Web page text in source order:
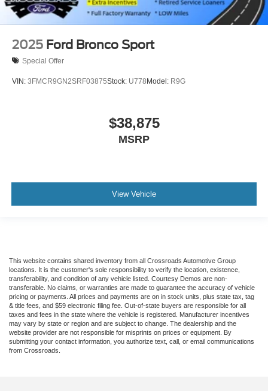
2025 Ford Bronco Sport
Special Offer
VIN: 3FMCR9GN2SRF03875Stock: U778 Model: R9G
$38,875
MSRP
View Vehicle
This website contains shared inventory from all Crossroads Automotive Group
locations. It is the customer's sole responsibility to verify the location, existence,
transferability, and condition of any vehicle listed. Courtesy Demos are non-
transferable. No claims, or warranties are made to guarantee the accuracy of vehicle
pricing or payments. All prices and payments are on in stock units, plus state tax, tag
& title fees, and $59 electronic filing fee. Out-of-state buyers are responsible for all
taxes and fees in the state where the vehicle is registered. Manufacturer incentives
may vary by state or region and are subject to change. The dealership and the
website provider are not responsible for misprints on prices or equipment. By
submitting your contact information, you authorize text, call, or email communications
from Crossroads.